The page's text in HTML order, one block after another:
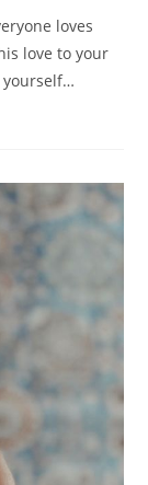
loves
love to your
yourself…